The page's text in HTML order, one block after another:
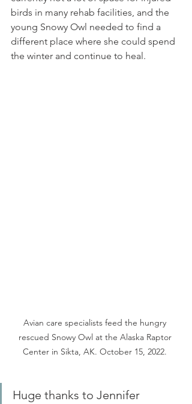
birds in many rehab facilities, and the
young Snowy Owl needed to find a
different place where she could spend
the winter and continue to heal.
Avian care specialists feed the hungry
rescued Snowy Owl at the Alaska Raptor
Center in Sikta, AK. October 15, 2022.
Huge thanks to Jennifer